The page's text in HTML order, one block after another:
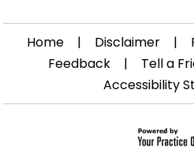
Home | Disclaimer |
Feedback
| Tell a
Accessibility